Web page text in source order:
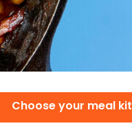
Choose your meal kit